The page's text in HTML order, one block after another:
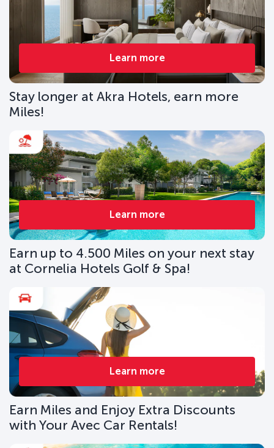
Learn more
Stay longer at Akra Hotels, earn more
Miles!
Learn more
Earn up to 4.500 Miles on your next stay
at Cornelia Hotels Golf & Spa!
Learn more
Earn Miles and Enjoy Extra Discounts
with Your Avec Car Rentals!